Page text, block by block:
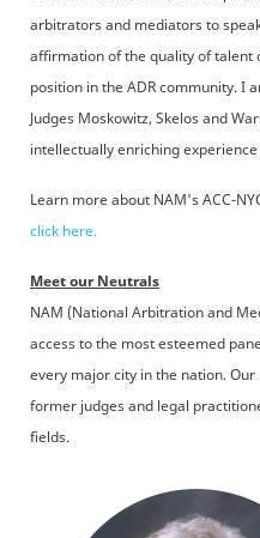
arbitrators and mediators to
affirmation of the quality of
position in the ADR community. I
Judges Moskowitz, Skelos and
intellectually enriching
Learn more about NAM's ACC-
click here.
Meet our Neutrals
NAM (National Arbitration and
access to the most esteemed
every major city in the nation.
former judges and legal
fields.